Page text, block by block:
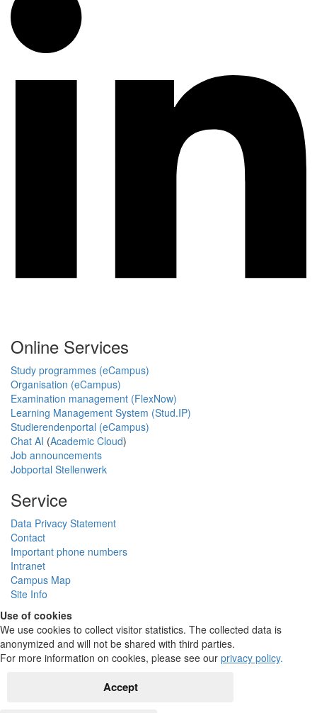
Online Services
Study programmes (eCampus)
Organisation (eCampus)
Examination management (FlexNow)
Learning Management System (Stud.IP)
Studierendenportal (eCampus)
Chat AI (Academic Cloud)
Job announcements
Jobportal Stellenwerk
Service
Data Privacy Statement
Contact
Important phone numbers
Intranet
Campus Map
Site Info
Use of cookies
We use cookies to collect visitor statistics. The collected data is
anonymized and will not be shared with third parties.
For more information on cookies, please see our privacy policy.
Accept